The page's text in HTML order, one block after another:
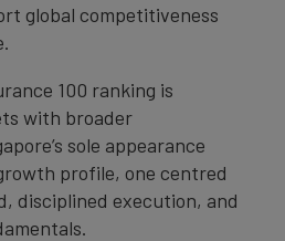
global competitiveness
100 ranking is
with broader
sole appearance
profile, one centred
disciplined execution, and